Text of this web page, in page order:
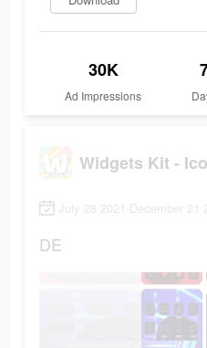
30K
Ad Impressions
July 28 2021-December 21
DE